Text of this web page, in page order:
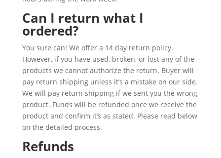
Can I return what I
ordered?
You sure can! We offer a 14 day return policy.
However, if you have used, broken, or lost any of the
products we cannot authorize the return. Buyer will
pay return shipping unless it’s a mistake on our side.
We will pay return shipping if we sent you the wrong
product. Funds will be refunded once we receive the
product and confirm it’s as stated. Please read below
on the detailed process.
Refunds